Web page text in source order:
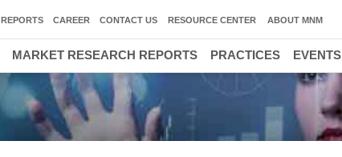
REPORTS CAREER CONTACT US RESOURCE CENTER ABOUT MNM
MARKET RESEARCH REPORTS PRACTICES EVENTS